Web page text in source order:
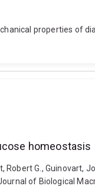
properties
homeostasis
G., Guinovart,
of Biological